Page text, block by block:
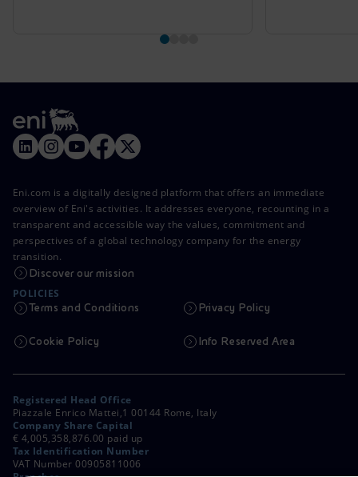
Eni.com is a digitally designed platform that offers an immediate
overview of Eni's activities. It addresses everyone, recounting in a
transparent and accessible way the values, commitment and
perspectives of a global technology company for the energy
transition.
Discover our mission
POLICIES
Terms and Conditions Privacy Policy
Cookie Policy Info Reserved Area
Registered Head Office
Piazzale Enrico Mattei,1 00144 Rome, Italy
Company Share Capital
€ 4,005,358,876.00 paid up
Tax Identification Number
VAT Number 00905811006